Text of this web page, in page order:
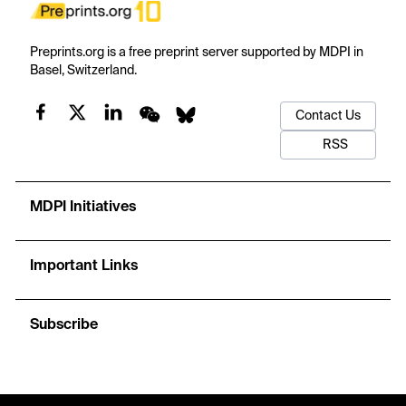
Preprints.org is a free preprint server supported by MDPI in
Basel, Switzerland.
Contact Us
RSS
MDPI Initiatives
Important Links
Subscribe